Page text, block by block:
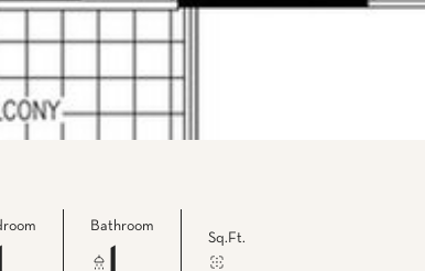
Bathroom
Sq.Ft.